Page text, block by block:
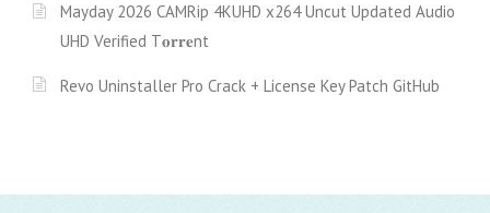
Mayday 2026 CAMRip 4KUHD x264 Uncut Updated Audio
UHD Verified T𝐨𝐫𝐫𝐞nt
Revo Uninstaller Pro Crack + License Key Patch GitHub